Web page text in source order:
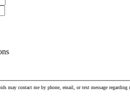
may contact me by phone, email, or text message